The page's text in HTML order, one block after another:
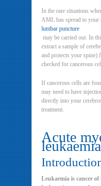
In the rare situations
AML has spread to your
lumbar puncture
may be carried out. In
extract a sample of
and protects your spine)
checked for cancerous
If cancerous cells are
may need to have
directly into your
treatment.
Acute
leukaemia
Leukaemia is cancer